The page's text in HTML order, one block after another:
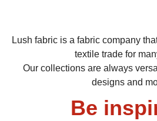
Lush fabric is a fabric company
textile trade for
Our collections are always
designs and
Be